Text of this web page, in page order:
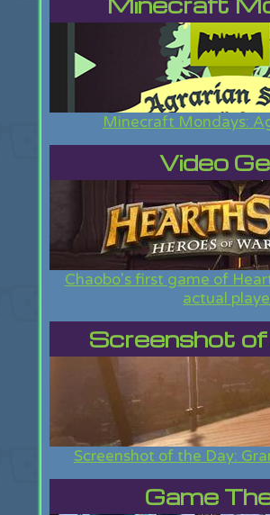
Minecraft Mondays:
Video
Chaobo's first game of
actual
Screenshot
Screenshot of the Day:
Game